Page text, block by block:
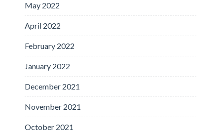
May 2022
April 2022
February 2022
January 2022
December 2021
November 2021
October 2021